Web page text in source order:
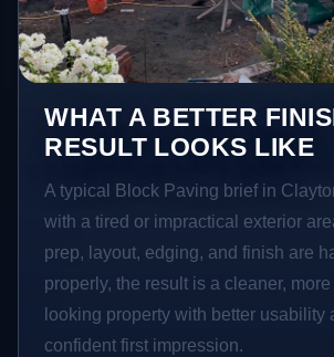
WHAT A BETTER
RESULT LOOKS LIKE
A typical Block Paving brief in
with a tired or impractical exterior
prep, layout, edging, and finish are
properly, the result is a cleaner,
looking property with better usability
confident first impression.